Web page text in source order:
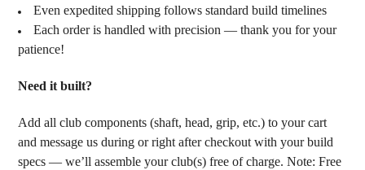
Even expedited shipping follows standard build timelines
Each order is handled with precision — thank you for your
patience!
Need it built?
Add all club components (shaft, head, grip, etc.) to your cart
and message us during or right after checkout with your build
specs — we’ll assemble your club(s) free of charge. Note: Free